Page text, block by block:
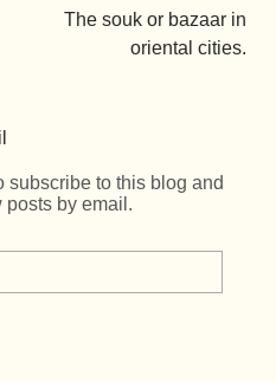
The souk or bazaar in
oriental cities.
subscribe to this blog and
posts by email.